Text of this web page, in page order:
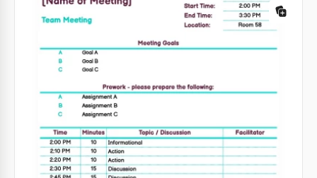
Introducing our Multicolor Exclusive Team Meeting
Agenda template for Google Sheets. With this tool,
you can elevate your formal meetings to new
heights.